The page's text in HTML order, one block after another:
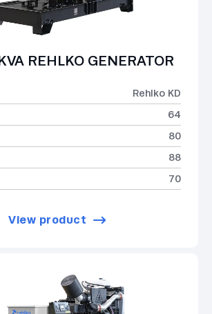
REHLKO GENERATOR
Rehlko KD
64
80
88
70
View product